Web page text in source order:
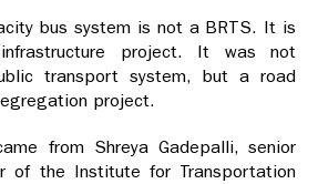
bus system is not a BRTS. It is
project. It was not
transport system, but a road
project.
from Shreya Gadepalli, senior
of the Institute for Transportation